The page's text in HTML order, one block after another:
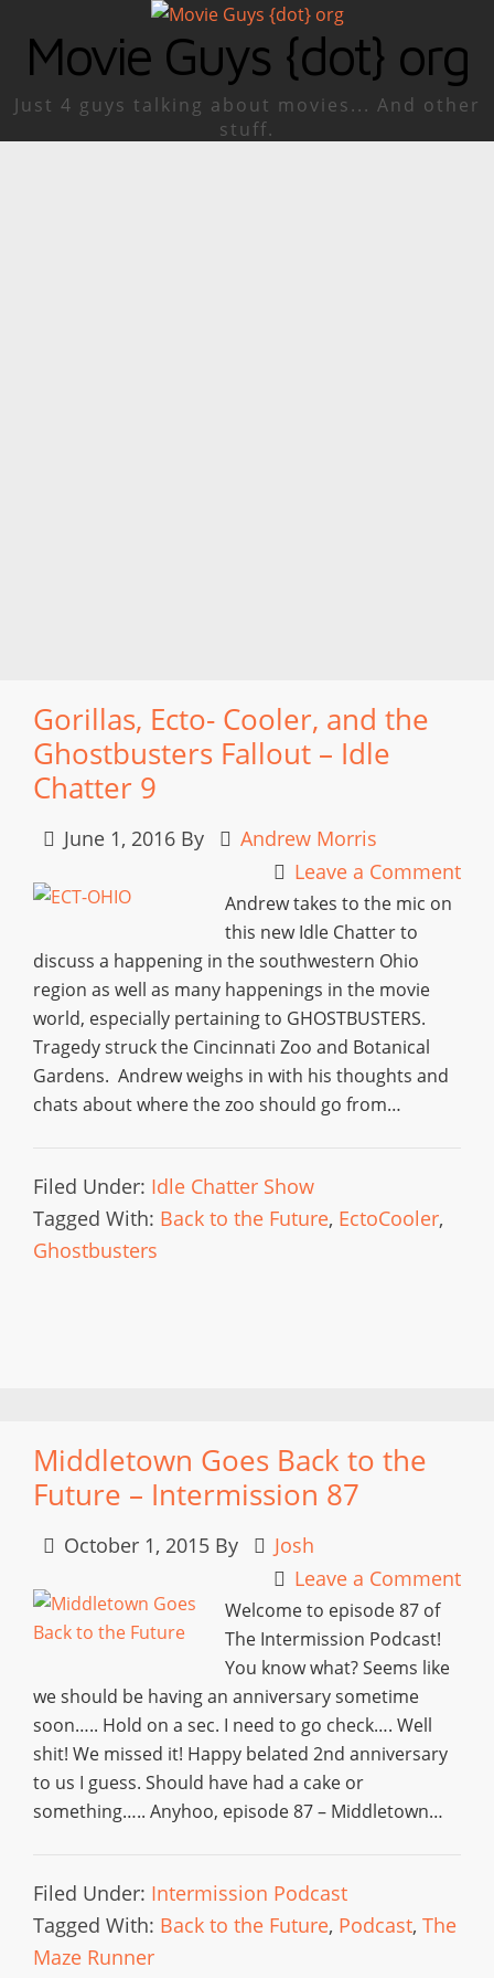
Movie Guys {dot} org
Just 4 guys talking about movies... And other
stuff.
Gorillas, Ecto- Cooler, and the
Ghostbusters Fallout – Idle
Chatter 9
June 1, 2016 By
Andrew Morris
Leave a Comment
Andrew takes to the mic on
this new Idle Chatter to
discuss a happening in the southwestern Ohio
region as well as many happenings in the movie
world, especially pertaining to GHOSTBUSTERS.
Tragedy struck the Cincinnati Zoo and Botanical
Gardens. Andrew weighs in with his thoughts and
chats about where the zoo should go from…
Filed Under: Idle Chatter Show
Tagged With: Back to the Future, EctoCooler,
Ghostbusters
Middletown Goes Back to the
Future – Intermission 87
October 1, 2015 By
Josh
Leave a Comment
Welcome to episode 87 of
The Intermission Podcast!
You know what? Seems like
we should be having an anniversary sometime
soon….. Hold on a sec. I need to go check…. Well
shit! We missed it! Happy belated 2nd anniversary
to us I guess. Should have had a cake or
something….. Anyhoo, episode 87 – Middletown…
Filed Under: Intermission Podcast
Tagged With: Back to the Future, Podcast, The
Maze Runner